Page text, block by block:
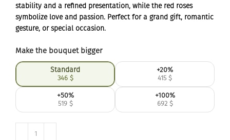
stability and a refined presentation, while the red roses
symbolize love and passion. Perfect for a grand gift, romantic
gesture, or special occasion.
Make the bouquet bigger
Standard
346 $
+20%
415 $
+50%
519 $
+100%
692 $